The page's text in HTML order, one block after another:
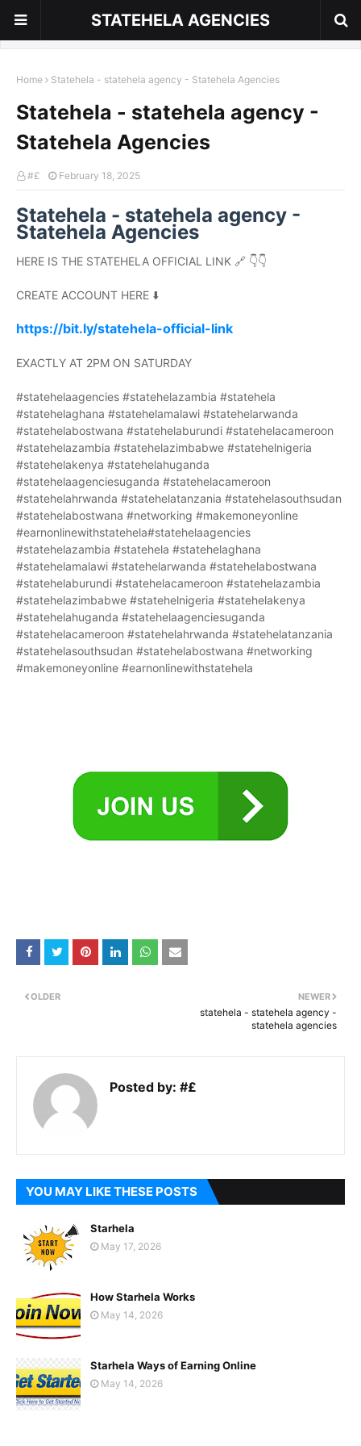
STATEHELA AGENCIES
Home Statehela - statehela agency - Statehela Agencies
Statehela - statehela agency -
Statehela Agencies
#£ February 18, 2025
Statehela - statehela agency -
Statehela Agencies
HERE IS THE STATEHELA OFFICIAL LINK 🔗 👇👇
CREATE ACCOUNT HERE ⬇️
https://bit.ly/statehela-official-link
EXACTLY AT 2PM ON SATURDAY
#statehelaagencies #statehelazambia #statehela
#statehelaghana #statehelamalawi #statehelarwanda
#statehelabostwana #statehelaburundi #statehelacameroon
#statehelazambia #statehelazimbabwe #statehelnigeria
#statehelakenya #statehelahuganda
#statehelaagenciesuganda #statehelacameroon
#statehelahrwanda #statehelatanzania #statehelasouthsudan
#statehelabostwana #networking #makemoneyonline
#earnonlinewithstatehela#statehelaagencies
#statehelazambia #statehela #statehelaghana
#statehelamalawi #statehelarwanda #statehelabostwana
#statehelaburundi #statehelacameroon #statehelazambia
#statehelazimbabwe #statehelnigeria #statehelakenya
#statehelahuganda #statehelaagenciesuganda
#statehelacameroon #statehelahrwanda #statehelatanzania
#statehelasouthsudan #statehelabostwana #networking
#makemoneyonline #earnonlinewithstatehela
NEWER
statehela - statehela agency -
statehela agencies
OLDER
Posted by: #£
YOU MAY LIKE THESE POSTS
Starhela
May 17, 2026
How Starhela Works
May 14, 2026
Starhela Ways of Earning Online
May 14, 2026